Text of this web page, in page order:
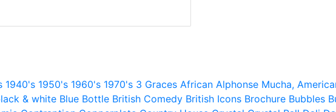
1940's 1950's 1960's 1970's 3 Graces African Alphonse Mucha,
& white Blue Bottle British Comedy British Icons Brochure Bubbles